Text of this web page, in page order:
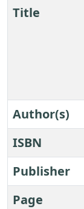
Title
Author(s)
ISBN
Publisher
Page